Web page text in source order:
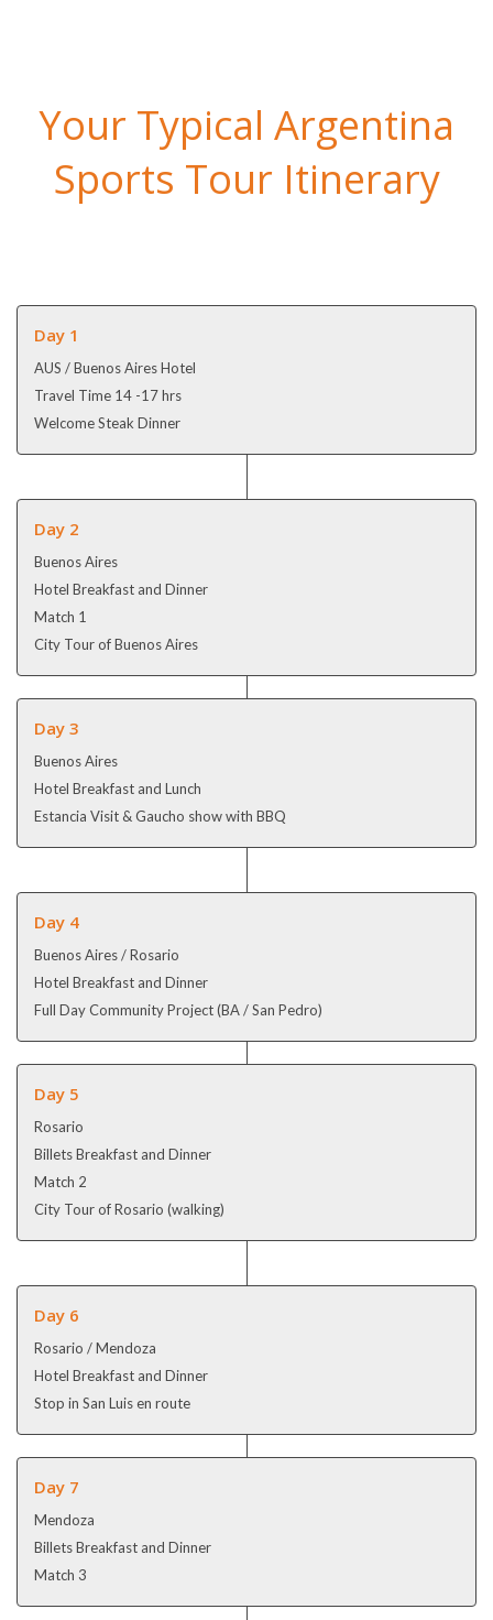
Your Typical Argentina
Sports Tour Itinerary
Day 1
AUS / Buenos Aires Hotel
Travel Time 14 -17 hrs
Welcome Steak Dinner
Day 2
Buenos Aires
Hotel Breakfast and Dinner
Match 1
City Tour of Buenos Aires
Day 3
Buenos Aires
Hotel Breakfast and Lunch
Estancia Visit & Gaucho show with BBQ
Day 4
Buenos Aires / Rosario
Hotel Breakfast and Dinner
Full Day Community Project (BA / San Pedro)
Day 5
Rosario
Billets Breakfast and Dinner
Match 2
City Tour of Rosario (walking)
Day 6
Rosario / Mendoza
Hotel Breakfast and Dinner
Stop in San Luis en route
Day 7
Mendoza
Billets Breakfast and Dinner
Match 3